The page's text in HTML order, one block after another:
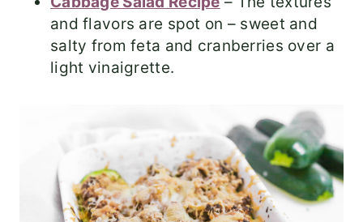
and flavors are spot on – sweet and
salty from feta and cranberries over a
light vinaigrette.